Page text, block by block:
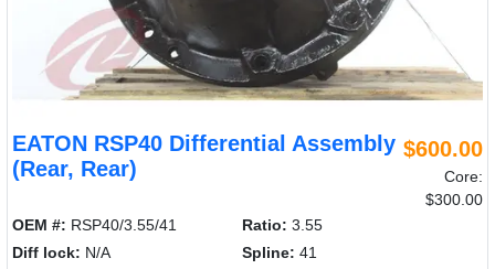
EATON RSP40 Differential Assembly
(Rear, Rear)
$600.00
Core:
$300.00
OEM #: RSP40/3.55/41 Ratio: 3.55
Diff lock: N/A Spline: 41